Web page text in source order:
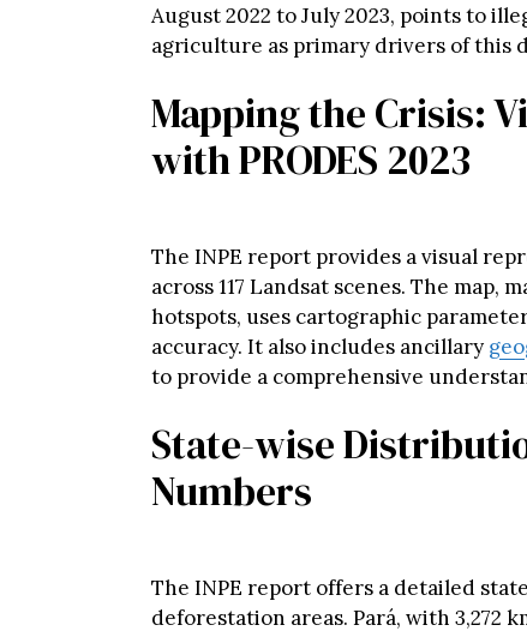
August 2022 to July 2023, points to
agriculture as primary drivers of this
Mapping the Crisis:
with PRODES 2023
The INPE report provides a visual
across 117 Landsat scenes. The
hotspots, uses cartographic
accuracy. It also includes ancillary
to provide a comprehensive
State-wise
Numbers
The INPE report offers a detailed
deforestation areas. Pará, with 3,272